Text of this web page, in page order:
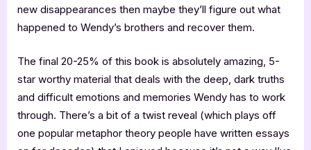
new disappearances then maybe they’ll figure out what
happened to Wendy’s brothers and recover them.
The final 20-25% of this book is absolutely amazing, 5-
star worthy material that deals with the deep, dark truths
and difficult emotions and memories Wendy has to work
through. There’s a bit of a twist reveal (which plays off
one popular metaphor theory people have written essays